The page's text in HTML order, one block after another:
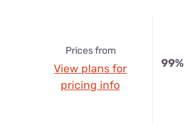
Prices from
View plans for
pricing info
99%